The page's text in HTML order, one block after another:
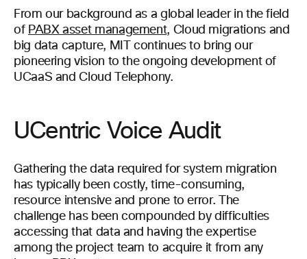
From our background as a global leader in the field
of PABX asset management, Cloud migrations and
big data capture, MIT continues to bring our
pioneering vision to the ongoing development of
UCaaS and Cloud Telephony.
UCentric Voice Audit
Gathering the data required for system migration
has typically been costly, time-consuming,
resource intensive and prone to error. The
challenge has been compounded by difficulties
accessing that data and having the expertise
among the project team to acquire it from any